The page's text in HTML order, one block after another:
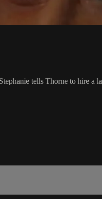
tells Thorne to hire a